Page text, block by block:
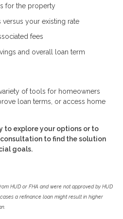
for the property
versus your existing rate
fees
and overall loan term
of tools for homeowners
loan terms, or access home
to explore your options or to
to find the solution
goals.
HUD or FHA and were not approved by HUD
a refinance loan might result in higher